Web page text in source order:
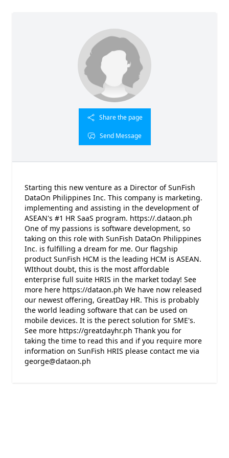
Share the page
Send Message
Starting this new venture as a Director of SunFish
DataOn Philippines Inc. This company is marketing.
implementing and assisting in the development of
ASEAN's #1 HR SaaS program. https://.dataon.ph
One of my passions is software development, so
taking on this role with SunFish DataOn Philippines
Inc. is fulfilling a dream for me. Our flagship
product SunFish HCM is the leading HCM is ASEAN.
WIthout doubt, this is the most affordable
enterprise full suite HRIS in the market today! See
more here https://dataon.ph We have now released
our newest offering, GreatDay HR. This is probably
the world leading software that can be used on
mobile devices. It is the perect solution for SME's.
See more https://greatdayhr.ph Thank you for
taking the time to read this and if you require more
information on SunFish HRIS please contact me via
george@dataon.ph